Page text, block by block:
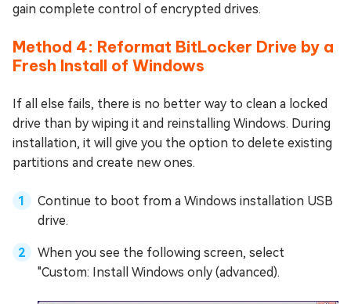
gain complete control of encrypted drives.
Method 4: Reformat BitLocker Drive by a
Fresh Install of Windows
If all else fails, there is no better way to clean a locked
drive than by wiping it and reinstalling Windows. During
installation, it will give you the option to delete existing
partitions and create new ones.
Continue to boot from a Windows installation USB
drive.
When you see the following screen, select
"Custom: Install Windows only (advanced).